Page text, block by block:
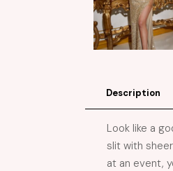
Description
Look like a
slit with
at an event,